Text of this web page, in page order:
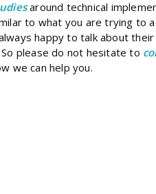
around technical
to what you are trying to
happy to talk about
please do not hesitate to
we can help you.